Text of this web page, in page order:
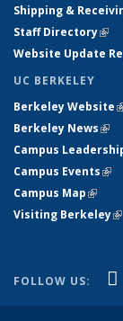
Shipping &
Staff Directory
Website Update
UC BERKELEY
Berkeley Website
Berkeley News
Campus
Campus Events
Campus Map(link
Visiting Berkeley
FOLLOW US: